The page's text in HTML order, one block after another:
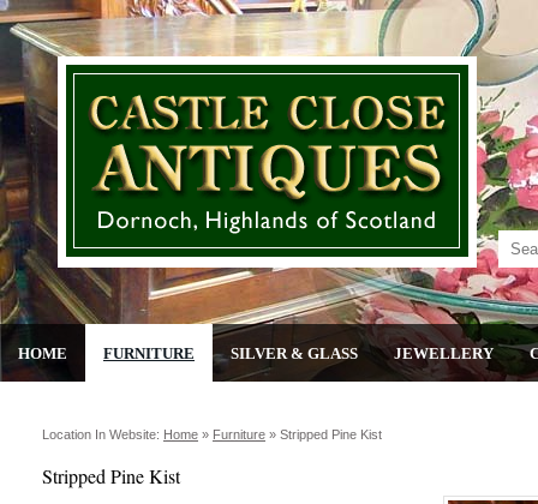
HOME FURNITURE SILVER & GLASS JEWELLERY
Location In Website: Home » Furniture » Stripped Pine Kist
Stripped Pine Kist